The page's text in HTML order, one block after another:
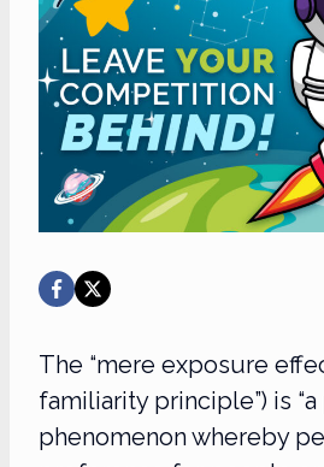
The “mere exposure
familiarity principle”) is
phenomenon whereby